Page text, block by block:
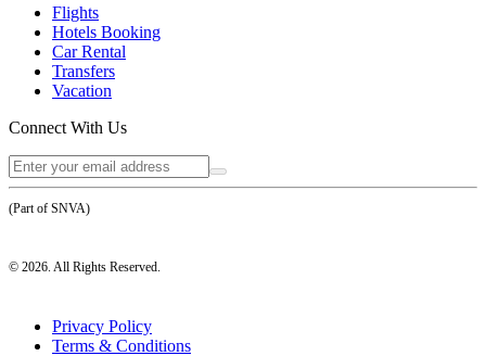
Flights
Hotels Booking
Car Rental
Transfers
Vacation
Connect With Us
(Part of SNVA)
© 2026 . All Rights Reserved.
Privacy Policy
Terms & Conditions